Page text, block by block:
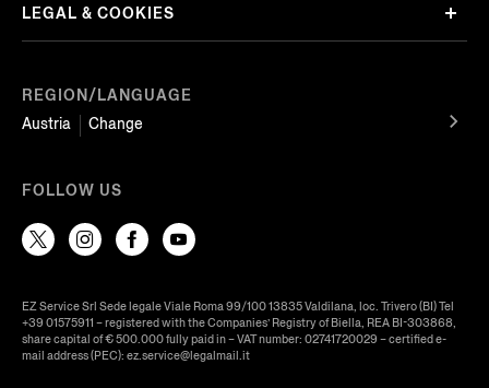
REGION/LANGUAGE
Austria
Change
LEGAL & COOKIES
FOLLOW US
EZ Service Srl Sede legale Viale Roma 99/100 13835 Valdilana, loc. Trivero (BI) Tel
+39 01575911 – registered with the Companies’ Registry of Biella, REA BI-303868,
share capital of € 500.000 fully paid in – VAT number: 02741720029 – certified e-
mail address (PEC): ez.service@legalmail.it